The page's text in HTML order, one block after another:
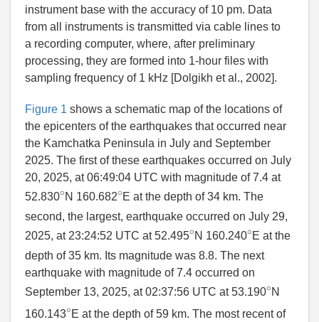
instrument base with the accuracy of 10 pm. Data
from all instruments is transmitted via cable lines to
a recording computer, where, after preliminary
processing, they are formed into 1-hour files with
sampling frequency of 1 kHz [Dolgikh et al., 2002].
Figure 1 shows a schematic map of the locations of
the epicenters of the earthquakes that occurred near
the Kamchatka Peninsula in July and September
2025. The first of these earthquakes occurred on July
20, 2025, at 06:49:04 UTC with magnitude of 7.4 at
52.830
∘
N 160.682
∘
E at the depth of 34 km. The
second, the largest, earthquake occurred on July 29,
2025, at 23:24:52 UTC at 52.495
∘
N 160.240
∘
E at the
depth of 35 km. Its magnitude was 8.8. The next
earthquake with magnitude of 7.4 occurred on
September 13, 2025, at 02:37:56 UTC at 53.190
∘
N
160.143
∘
E at the depth of 59 km. The most recent of